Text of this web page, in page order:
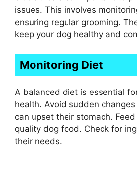
issues. This involves
ensuring regular grooming.
keep your dog healthy and
Monitoring Diet
A balanced diet is essential
health. Avoid sudden
can upset their stomach.
quality dog food. Check for
their needs.